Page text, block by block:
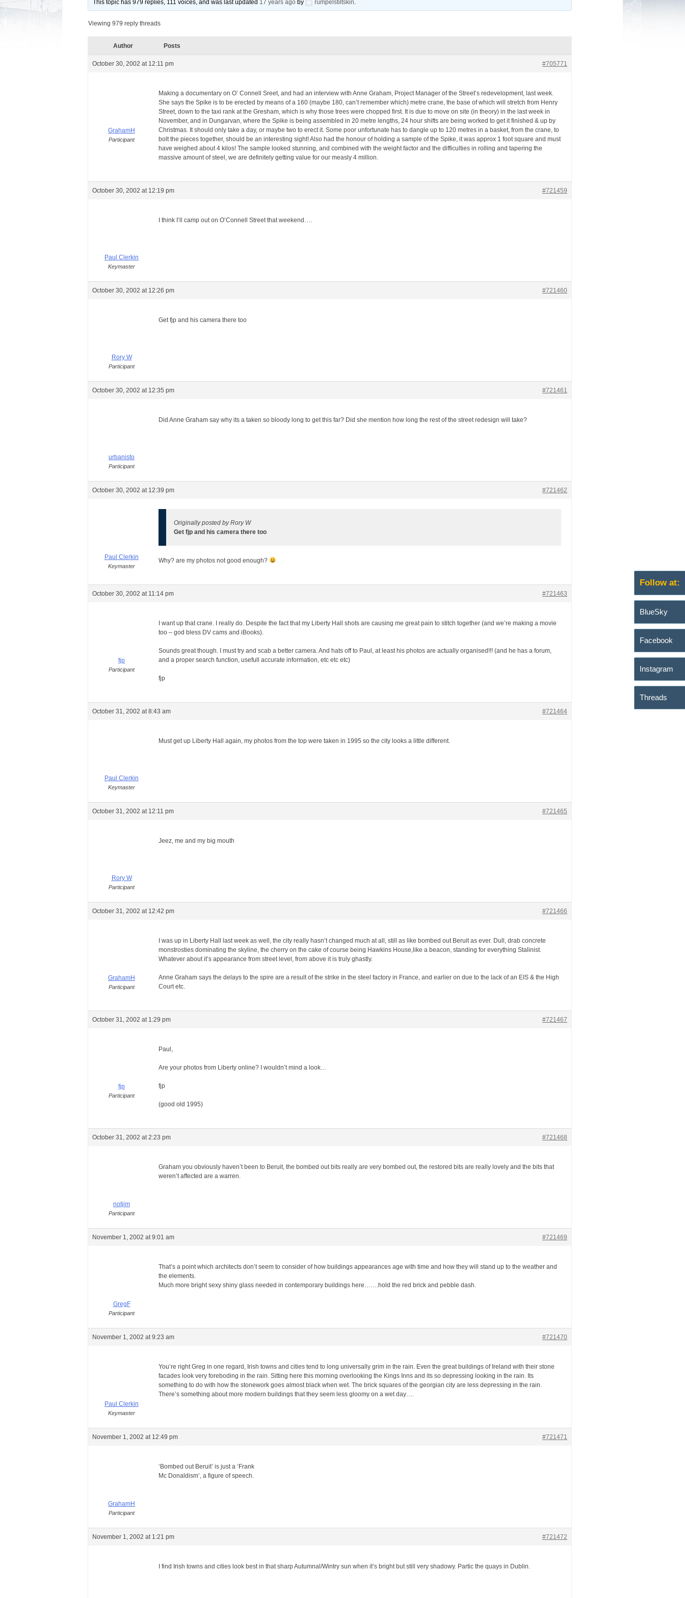
This topic has 979 replies, 111 voices, and was last updated 17 years ago by rumpelstiltskin.
Viewing 979 reply threads
Author Posts
October 30, 2002 at 12:11 pm #705771
GrahamH
Participant
Making a documentary on O’ Connell Sreet, and had an interview with Anne Graham, Project Manager of the Street’s redevelopment, last week.
She says the Spike is to be erected by means of a 160 (maybe 180, can’t remember which) metre crane, the base of which will stretch from Henry
Street, down to the taxi rank at the Gresham, which is why those trees were chopped first. It is due to move on site (in theory) in the last week in
November, and in Dungarvan, where the Spike is being assembled in 20 metre lengths, 24 hour shifts are being worked to get it finished & up by
Christmas. It should only take a day, or maybe two to erect it. Some poor unfortunate has to dangle up to 120 metres in a basket, from the crane, to
bolt the pieces together, should be an interesting sight! Also had the honour of holding a sample of the Spike, it was approx 1 foot square and must
have weighed about 4 kilos! The sample looked stunning, and combined with the weight factor and the difficulties in rolling and tapering the
massive amount of steel, we are definitely getting value for our measly 4 million.
October 30, 2002 at 12:19 pm #721459
Paul Clerkin
Keymaster
I think I’ll camp out on O’Connell Street that weekend….
October 30, 2002 at 12:26 pm #721460
Rory W
Participant
Get fjp and his camera there too
October 30, 2002 at 12:35 pm #721461
urbanisto
Participant
Did Anne Graham say why its a taken so bloody long to get this far? Did she mention how long the rest of the street redesign will take?
October 30, 2002 at 12:39 pm #721462
Paul Clerkin
Keymaster
Originally posted by Rory W
Get fjp and his camera there too
Why? are my photos not good enough?
October 30, 2002 at 11:14 pm #721463
fjp
Participant
I want up that crane. I really do. Despite the fact that my Liberty Hall shots are causing me great pain to stitch together (and we’re making a movie
too – god bless DV cams and iBooks).
Sounds great though. I must try and scab a better camera. And hats off to Paul, at least his photos are actually organised!!! (and he has a forum,
and a proper search function, usefull accurate information, etc etc etc)
fjp
October 31, 2002 at 8:43 am #721464
Paul Clerkin
Keymaster
Must get up Liberty Hall again, my photos from the top were taken in 1995 so the city looks a little different.
October 31, 2002 at 12:11 pm #721465
Rory W
Participant
Jeez, me and my big mouth
October 31, 2002 at 12:42 pm #721466
GrahamH
Participant
I was up in Liberty Hall last week as well, the city really hasn’t changed much at all, still as like bombed out Beruit as ever. Dull, drab concrete
monstrosties dominating the skyline, the cherry on the cake of course being Hawkins House,like a beacon, standing for everything Stalinist.
Whatever about it’s appearance from street level, from above it is truly ghastly.
Anne Graham says the delays to the spire are a result of the strike in the steel factory in France, and earlier on due to the lack of an EIS & the High
Court etc.
October 31, 2002 at 1:29 pm #721467
fjp
Participant
Paul,
Are your photos from Liberty online? I wouldn’t mind a look…
fjp
(good old 1995)
October 31, 2002 at 2:23 pm #721468
notjim
Participant
Graham you obviously haven’t been to Beruit, the bombed out bits really are very bombed out, the restored bits are really lovely and the bits that
weren’t affected are a warren.
November 1, 2002 at 9:01 am #721469
GregF
Participant
That’s a point which architects don’t seem to consider of how buildings appearances age with time and how they will stand up to the weather and
the elements.
Much more bright sexy shiny glass needed in contemporary buildings here…….hold the red brick and pebble dash.
November 1, 2002 at 9:23 am #721470
Paul Clerkin
Keymaster
You’re right Greg in one regard, Irish towns and cities tend to long universally grim in the rain. Even the great buildings of Ireland with their stone
facades look very foreboding in the rain. Sitting here this morning overlooking the Kings Inns and its so depressing looking in the rain. Its
something to do with how the stonework goes almost black when wet. The brick squares of the georgian city are less depressing in the rain.
There’s something about more modern buildings that they seem less gloomy on a wet day….
November 1, 2002 at 12:49 pm #721471
GrahamH
Participant
‘Bombed out Beruit’ is just a ‘Frank
Mc Donaldism’, a figure of speech.
November 1, 2002 at 1:21 pm #721472
I find Irish towns and cities look best in that sharp Autumnal/Wintry sun when it’s bright but still very shadowy. Partic the quays in Dublin.
Follow at:
BlueSky
Facebook
Instagram
Threads